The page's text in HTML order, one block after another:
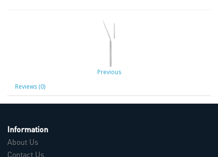
Previous
Reviews (0)
Information
About Us
Contact Us